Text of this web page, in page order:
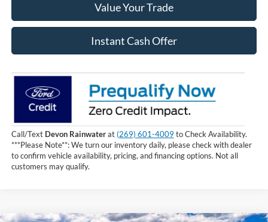
Value Your Trade
Instant Cash Offer
Call/Text Devon Rainwaterat(269) 601-4009 to Check Availability.
***Please Note**: We turn our inventory daily, please check with dealer
to confirm vehicle availability, pricing, and financing options. Not all
customers may qualify.